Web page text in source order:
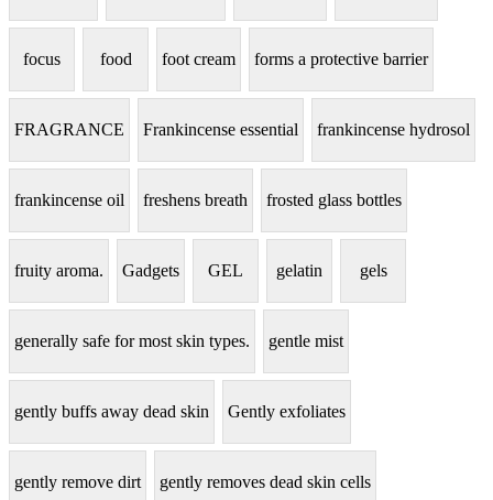
focus food foot cream forms a protective barrier
FRAGRANCE Frankincense essential frankincense hydrosol
frankincense oil freshens breath frosted glass bottles
fruity aroma. Gadgets GEL gelatin gels
generally safe for most skin types. gentle mist
gently buffs away dead skin Gently exfoliates
gently remove dirt gently removes dead skin cells